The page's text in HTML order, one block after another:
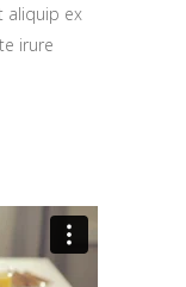
aliquip ex
irure